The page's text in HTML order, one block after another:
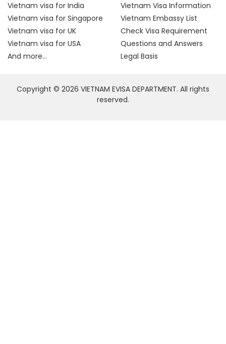
Vietnam visa for India
Vietnam visa for Singapore
Vietnam visa for UK
Vietnam visa for USA
And more...
Vietnam Visa Information
Vietnam Embassy List
Check Visa Requirement
Questions and Answers
Legal Basis
Copyright © 2026 VIETNAM EVISA DEPARTMENT. All rights
reserved.